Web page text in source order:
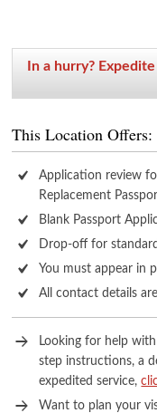
In a hurry?
This Location Offers:
Application review
Replacement
Blank Passport
Drop-off for
You must appear in
All contact details
Looking for help
step instructions, a
expedited service,
Want to plan your